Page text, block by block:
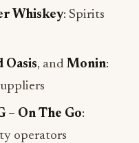
Whiskey: Spirits
Oasis, and Monin:
– On The Go:
operators